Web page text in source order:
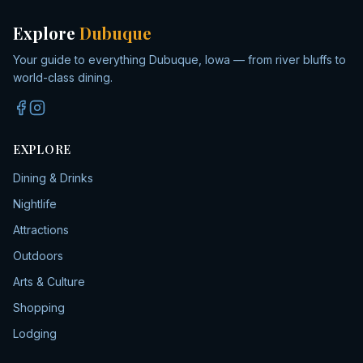
Explore Dubuque
Your guide to everything Dubuque, Iowa — from river bluffs to
world-class dining.
EXPLORE
Dining & Drinks
Nightlife
Attractions
Outdoors
Arts & Culture
Shopping
Lodging